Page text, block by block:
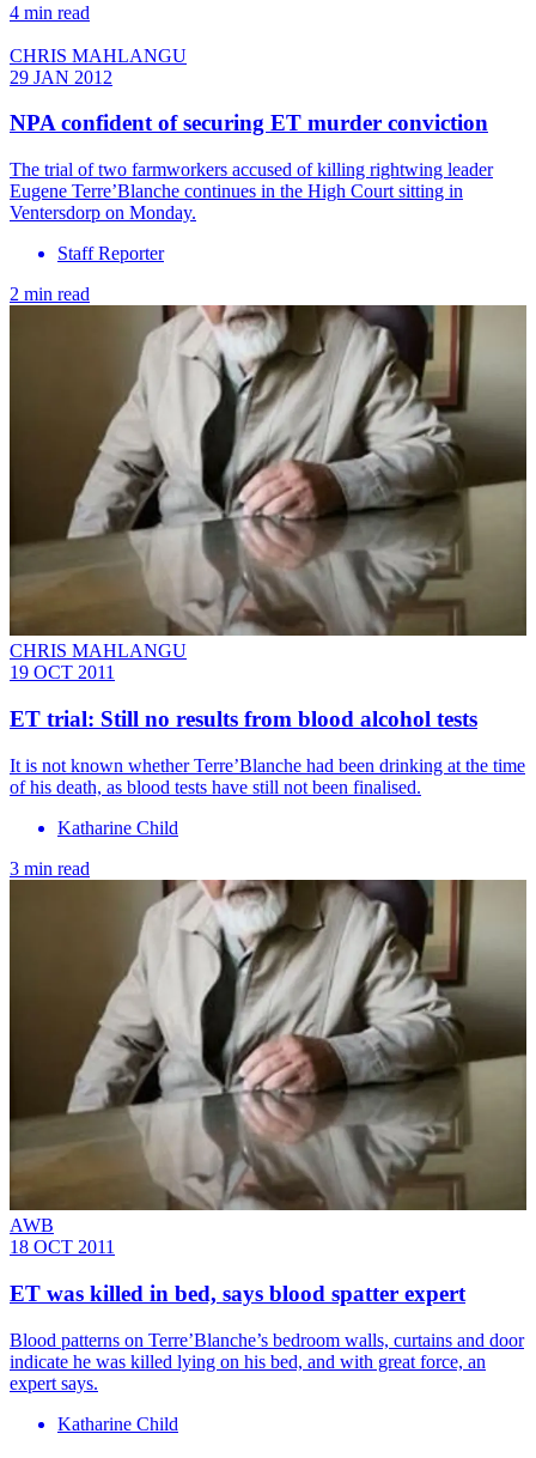
4 min read
CHRIS MAHLANGU
29 JAN 2012
NPA confident of securing ET murder conviction
The trial of two farmworkers accused of killing rightwing leader
Eugene Terre’Blanche continues in the High Court sitting in
Ventersdorp on Monday.
Staff Reporter
2 min read
CHRIS MAHLANGU
19 OCT 2011
ET trial: Still no results from blood alcohol tests
It is not known whether Terre’Blanche had been drinking at the time
of his death, as blood tests have still not been finalised.
Katharine Child
3 min read
AWB
18 OCT 2011
ET was killed in bed, says blood spatter expert
Blood patterns on Terre’Blanche’s bedroom walls, curtains and door
indicate he was killed lying on his bed, and with great force, an
expert says.
Katharine Child